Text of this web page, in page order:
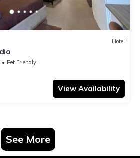
Hotel
Pet Friendly
View Availability
See More